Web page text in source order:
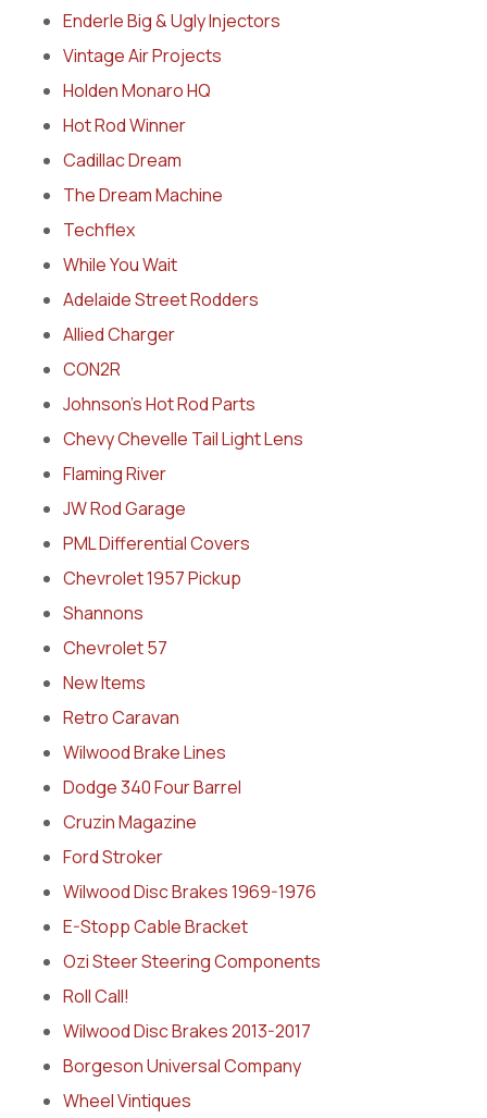
Enderle Big & Ugly Injectors
Vintage Air Projects
Holden Monaro HQ
Hot Rod Winner
Cadillac Dream
The Dream Machine
Techflex
While You Wait
Adelaide Street Rodders
Allied Charger
CON2R
Johnson’s Hot Rod Parts
Chevy Chevelle Tail Light Lens
Flaming River
JW Rod Garage
PML Differential Covers
Chevrolet 1957 Pickup
Shannons
Chevrolet 57
New Items
Retro Caravan
Wilwood Brake Lines
Dodge 340 Four Barrel
Cruzin Magazine
Ford Stroker
Wilwood Disc Brakes 1969-1976
E-Stopp Cable Bracket
Ozi Steer Steering Components
Roll Call!
Wilwood Disc Brakes 2013-2017
Borgeson Universal Company
Wheel Vintiques